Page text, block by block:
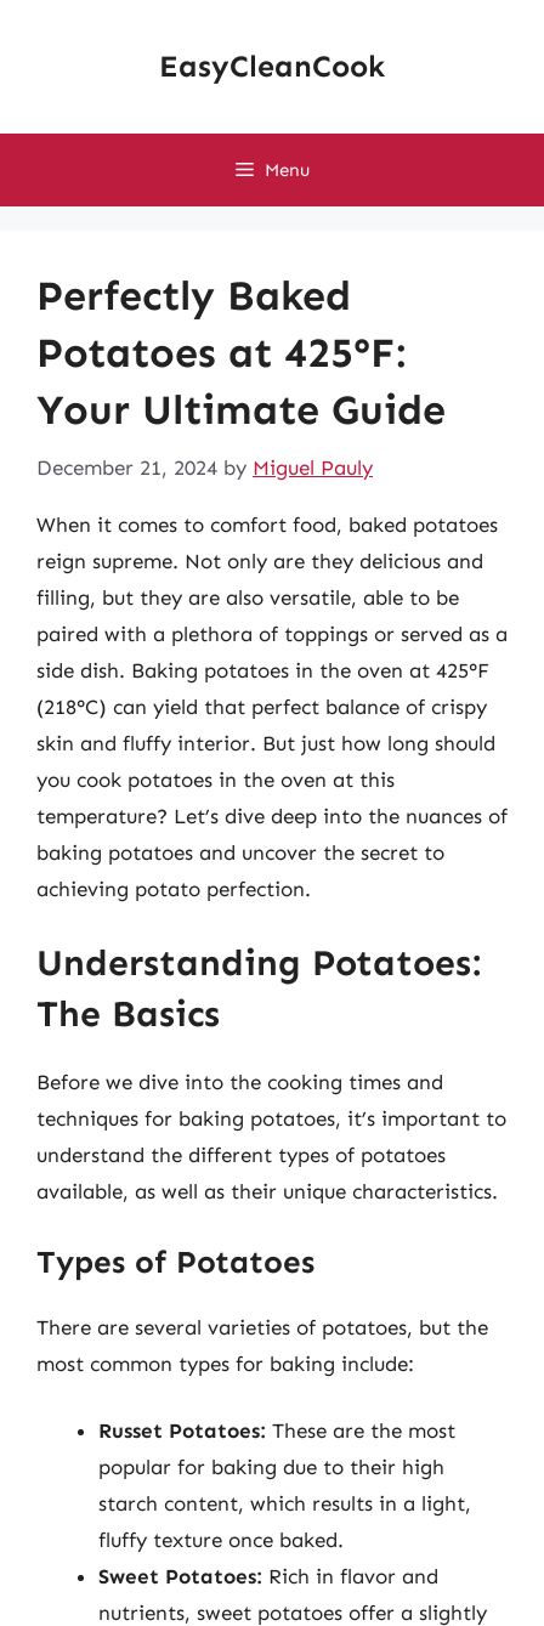
EasyCleanCook
Menu
Perfectly Baked
Potatoes at 425°F:
Your Ultimate Guide
December 21, 2024 by Miguel Pauly
When it comes to comfort food, baked potatoes
reign supreme. Not only are they delicious and
filling, but they are also versatile, able to be
paired with a plethora of toppings or served as a
side dish. Baking potatoes in the oven at 425°F
(218°C) can yield that perfect balance of crispy
skin and fluffy interior. But just how long should
you cook potatoes in the oven at this
temperature? Let’s dive deep into the nuances of
baking potatoes and uncover the secret to
achieving potato perfection.
Understanding Potatoes:
The Basics
Before we dive into the cooking times and
techniques for baking potatoes, it’s important to
understand the different types of potatoes
available, as well as their unique characteristics.
Types of Potatoes
There are several varieties of potatoes, but the
most common types for baking include:
Russet Potatoes: These are the most
popular for baking due to their high
starch content, which results in a light,
fluffy texture once baked.
Sweet Potatoes: Rich in flavor and
nutrients, sweet potatoes offer a slightly